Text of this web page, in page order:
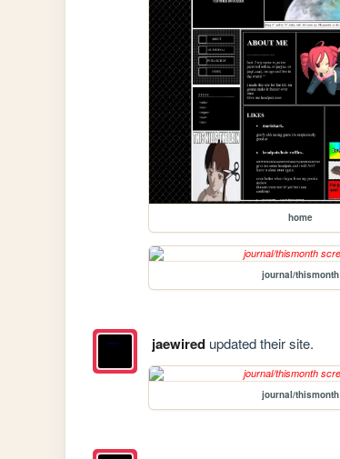
home
journal/thismonth
jaewiredupdated their site.
journal/thismonth